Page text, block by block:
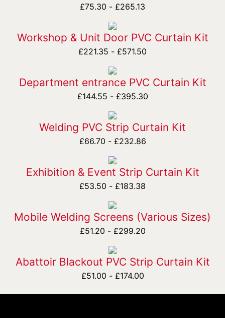
£75.30 - £265.13
Workshop & Unit Door PVC Curtain Kit
£221.35 - £571.50
Department entrance PVC Curtain Kit
£144.55 - £395.30
Welding PVC Strip Curtain Kit
£66.70 - £232.86
Exhibition & Event Strip Curtain Kit
£53.50 - £183.38
Mobile Welding Screens (Various Sizes)
£51.20 - £299.20
Abattoir Blackout PVC Strip Curtain Kit
£51.00 - £174.00